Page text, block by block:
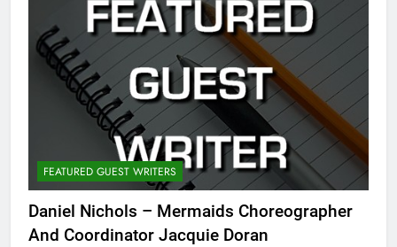
FEATURED GUEST WRITERS
Daniel Nichols – Mermaids Choreographer
And Coordinator Jacquie Doran